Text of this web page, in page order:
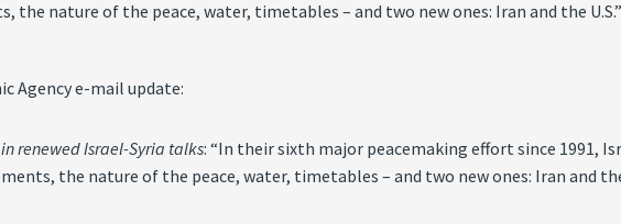
the nature of the peace, water, timetables – and two new ones: Iran and the U.S.”
Agency e-mail update:
renewed Israel-Syria talks: “In their sixth major peacemaking effort since 1991,
the nature of the peace, water, timetables – and two new ones: Iran and the